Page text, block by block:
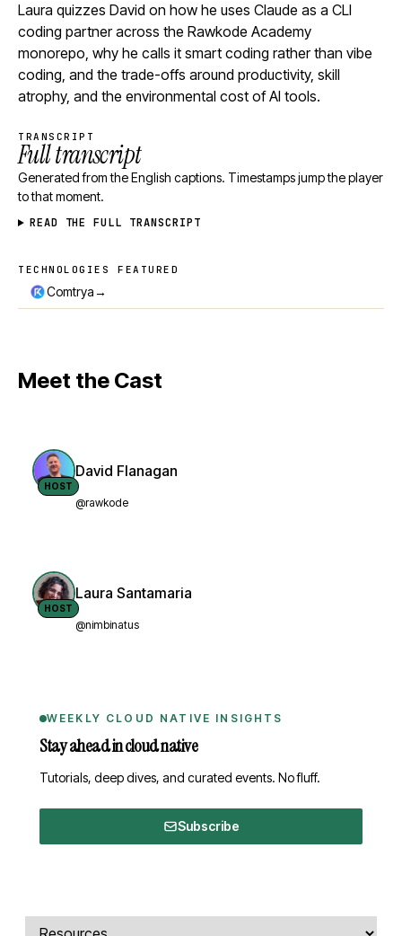
Laura quizzes David on how he uses Claude as a CLI
coding partner across the Rawkode Academy
monorepo, why he calls it smart coding rather than vibe
coding, and the trade-offs around productivity, skill
atrophy, and the environmental cost of AI tools.
TRANSCRIPT
Full transcript
Generated from the English captions. Timestamps jump the player
to that moment.
READ THE FULL TRANSCRIPT
Technologies featured
TECHNOLOGIES FEATURED
Comtrya→
Meet the Cast
HOST
David Flanagan
@rawkode
HOST
Laura Santamaria
@nimbinatus
WEEKLY CLOUD NATIVE INSIGHTS
Stay ahead in cloud native
Tutorials, deep dives, and curated events. No fluff.
Subscribe
Comments, transcript, and resources
Select a tab